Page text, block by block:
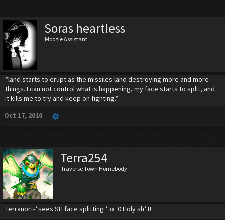
Soras heartless
Moogle Assistant
*land starts to erupt as the missiles land destroying more and more
things. I can not control what is happening, my face starts to split, and
it kills me to try and keep on fighting.*
Oct 17, 2010
Terra254
Traverse Town Homebody
Terranort-*sees SH face splitting * o_0 Holy sh*t!